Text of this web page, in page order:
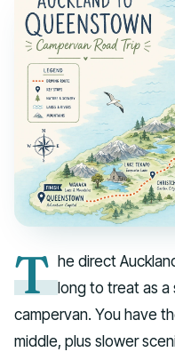
T he direct
long to treat as
campervan. You have
middle, plus slower